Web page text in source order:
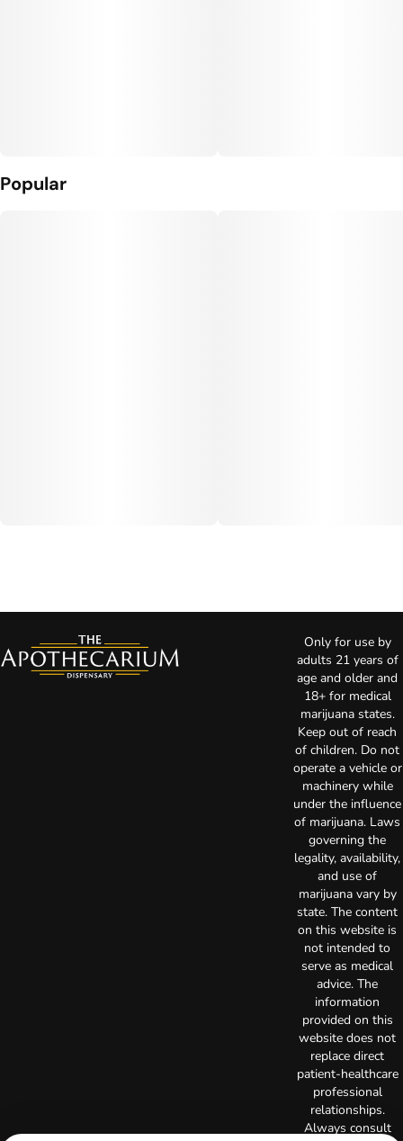
Popular
Only for use by
adults 21 years of
age and older and
18+ for medical
marijuana states.
Keep out of reach
of children. Do not
operate a vehicle or
machinery while
under the influence
of marijuana. Laws
governing the
legality, availability,
and use of
marijuana vary by
state. The content
on this website is
not intended to
serve as medical
advice. The
information
provided on this
website does not
replace direct
patient-healthcare
professional
relationships.
Always consult